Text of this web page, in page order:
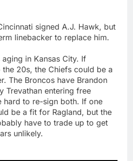
signed A.J. Hawk, but
linebacker to replace him.
in Kansas City. If
the 20s, the Chiefs could be a
The Broncos have Brandon
Trevathan entering free
hard to re-sign both. If one
be a fit for Ragland, but the
have to trade up to get
unlikely.